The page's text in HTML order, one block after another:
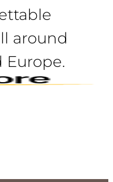
around
Europe.